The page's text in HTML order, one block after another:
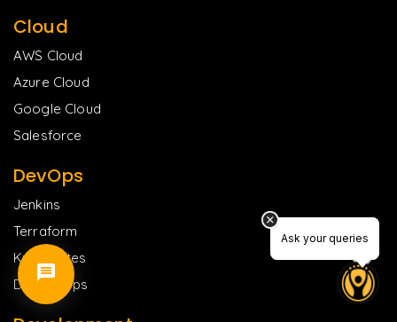
Ask your queries
Ask your queries
Cloud
AWS Cloud
Azure Cloud
Google Cloud
Salesforce
DevOps
Jenkins
Terraform
Kubernetes
DevSecOps